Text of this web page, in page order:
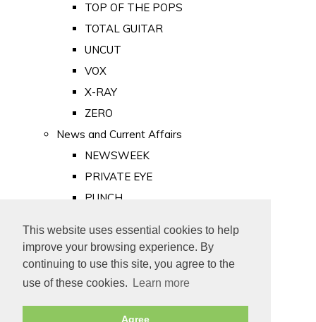
This website uses essential cookies to help
improve your browsing experience. By
continuing to use this site, you agree to the
use of these cookies.
Learn more
Agree
TOP OF THE POPS
TOTAL GUITAR
UNCUT
VOX
X-RAY
ZERO
News and Current Affairs
NEWSWEEK
PRIVATE EYE
PUNCH
Old Newspapers
Royalty
MAJESTY
ROYAL LIFE